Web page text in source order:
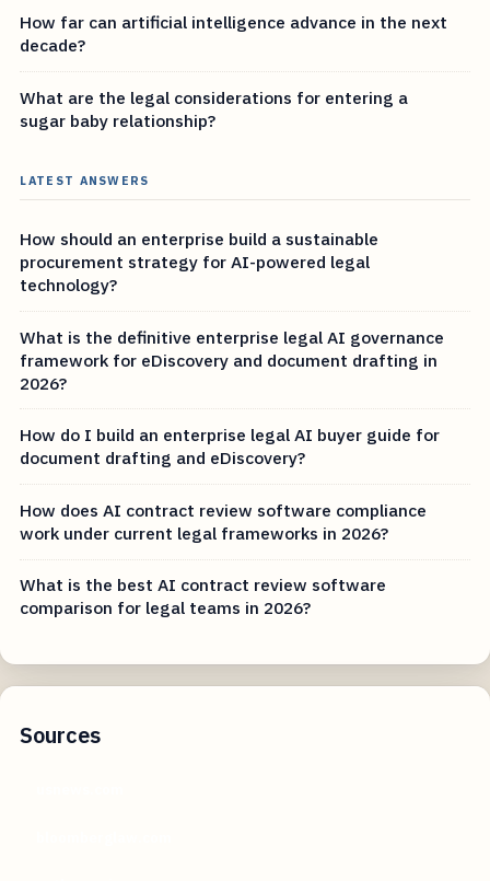
How far can artificial intelligence advance in the next
decade?
What are the legal considerations for entering a
sugar baby relationship?
LATEST ANSWERS
How should an enterprise build a sustainable
procurement strategy for AI-powered legal
technology?
What is the definitive enterprise legal AI governance
framework for eDiscovery and document drafting in
2026?
How do I build an enterprise legal AI buyer guide for
document drafting and eDiscovery?
How does AI contract review software compliance
work under current legal frameworks in 2026?
What is the best AI contract review software
comparison for legal teams in 2026?
Sources